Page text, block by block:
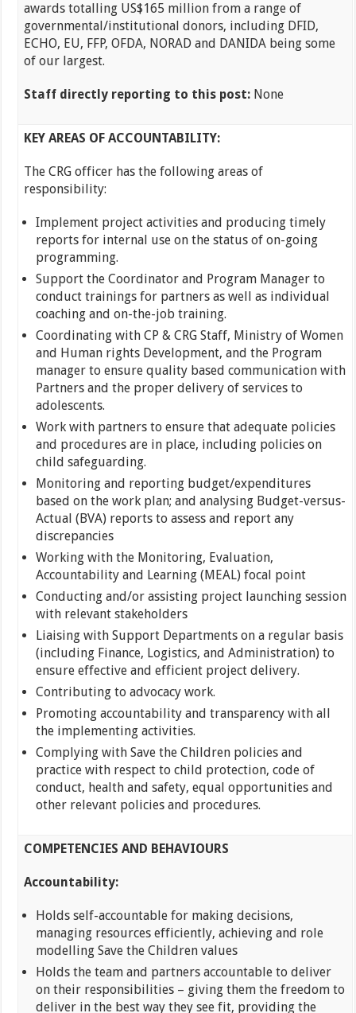
awards totalling US$165 million from a range of
governmental/institutional donors, including DFID,
ECHO, EU, FFP, OFDA, NORAD and DANIDA being some
of our largest.
Staff directly reporting to this post:None
KEY AREAS OF ACCOUNTABILITY:
The CRG officer has the following areas of
responsibility:
Implement project activities and producing timely
reports for internal use on the status of on-going
programming.
Support the Coordinator and Program Manager to
conduct trainings for partners as well as individual
coaching and on-the-job training.
Coordinating with CP & CRG Staff, Ministry of Women
and Human rights Development, and the Program
manager to ensure quality based communication with
Partners and the proper delivery of services to
adolescents.
Work with partners to ensure that adequate policies
and procedures are in place, including policies on
child safeguarding.
Monitoring and reporting budget/expenditures
based on the work plan; and analysing Budget-versus-
Actual (BVA) reports to assess and report any
discrepancies
Working with the Monitoring, Evaluation,
Accountability and Learning (MEAL) focal point
Conducting and/or assisting project launching session
with relevant stakeholders
Liaising with Support Departments on a regular basis
(including Finance, Logistics, and Administration) to
ensure effective and efficient project delivery.
Contributing to advocacy work.
Promoting accountability and transparency with all
the implementing activities.
Complying with Save the Children policies and
practice with respect to child protection, code of
conduct, health and safety, equal opportunities and
other relevant policies and procedures.
COMPETENCIES AND BEHAVIOURS
Accountability:
Holds self-accountable for making decisions,
managing resources efficiently, achieving and role
modelling Save the Children values
Holds the team and partners accountable to deliver
on their responsibilities – giving them the freedom to
deliver in the best way they see fit, providing the